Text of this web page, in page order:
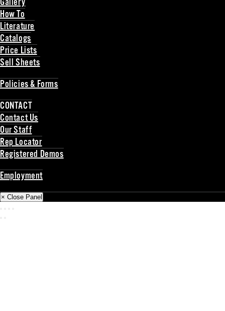
Gallery
How To
Literature
Catalogs
Price Lists
Sell Sheets
Policies & Forms
CONTACT
Contact Us
Our Staff
Rep Locator
Registered Demos
Employment
× Close Panel